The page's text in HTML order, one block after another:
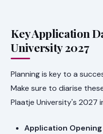
Key Application
University 2027
Planning is key to a
Make sure to diarise
Plaatje University's 2027
Application Opening